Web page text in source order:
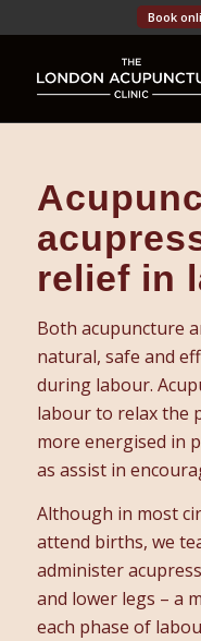
Book
relief in
Both acupuncture
natural, safe and
during labour.
labour to relax the
more energised in
as assist in
Although in most
attend births, we
administer
and lower legs – a
each phase of